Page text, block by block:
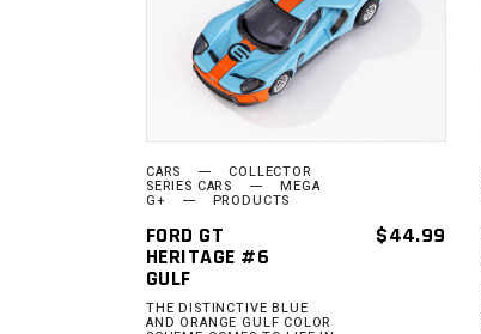
ADD TO
CART
CARS COLLECTOR
SERIES CARS MEGA
G+ PRODUCTS
FORD GT
HERITAGE #6
GULF
$44.99
THE DISTINCTIVE BLUE
AND ORANGE GULF COLOR